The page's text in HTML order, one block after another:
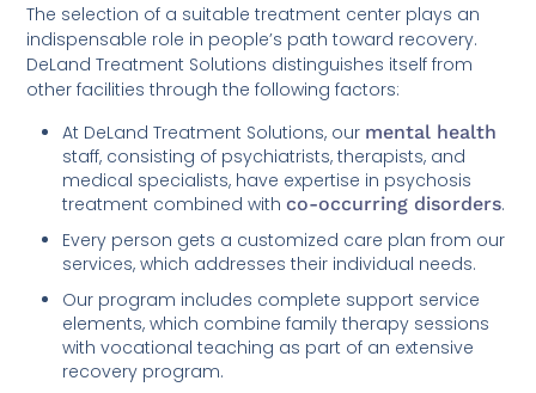
The selection of a suitable treatment center plays an
indispensable role in people’s path toward recovery.
DeLand Treatment Solutions distinguishes itself from
other facilities through the following factors:
At DeLand Treatment Solutions, our mental health
staff, consisting of psychiatrists, therapists, and
medical specialists, have expertise in psychosis
treatment combined withco-occurring disorders.
Every person gets a customized care plan from our
services, which addresses their individual needs.
Our program includes complete support service
elements, which combine family therapy sessions
with vocational teaching as part of an extensive
recovery program.